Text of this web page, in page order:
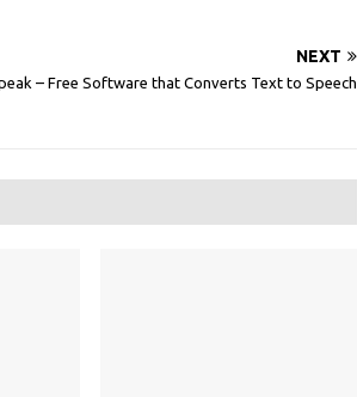
NEXT
– Free Software that Converts Text to Speech